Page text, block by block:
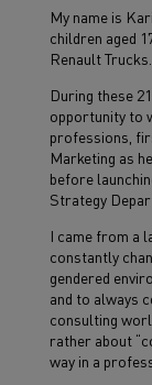
My name is
children aged
Renault Trucks.
During these
opportunity to
professions,
Marketing as
before
Strategy
I came from a
constantly
gendered
and to always
consulting
rather about
way in a